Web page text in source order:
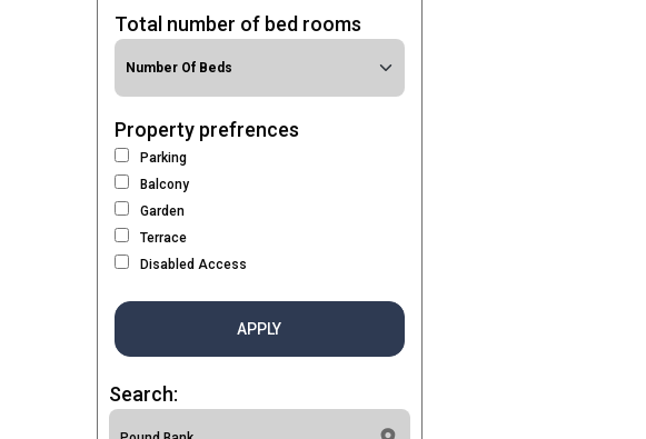
Total number of bed rooms
Property prefrences
Parking
Balcony
Garden
Terrace
Disabled Access
APPLY
Search: